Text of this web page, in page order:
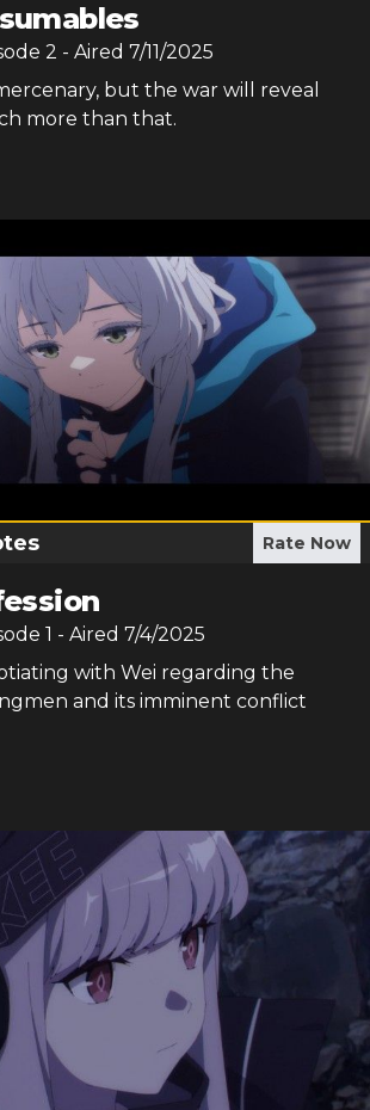
2 - Aired 7/11/2025
but the war will reveal
more than that.
Rate Now
1 - Aired 7/4/2025
with Wei regarding the
and its imminent conflict